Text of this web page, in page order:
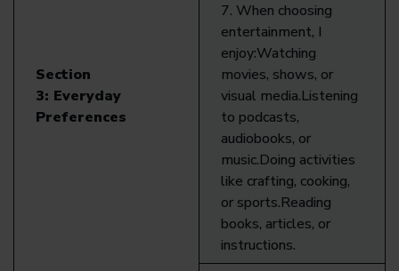
Section
3: Everyday
Preferences
7. When choosing
entertainment, I
enjoy:Watching
movies, shows, or
visual media.Listening
to podcasts,
audiobooks, or
music.Doing activities
like crafting, cooking,
or sports.Reading
books, articles, or
instructions.